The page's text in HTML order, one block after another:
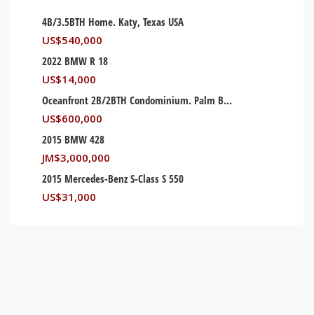
4B/3.5BTH Home. Katy, Texas USA
US$540,000
2022 BMW R 18
US$14,000
Oceanfront 2B/2BTH Condominium. Palm Beach, Florida USA
US$600,000
2015 BMW 428
JM$3,000,000
2015 Mercedes-Benz S-Class S 550
US$31,000